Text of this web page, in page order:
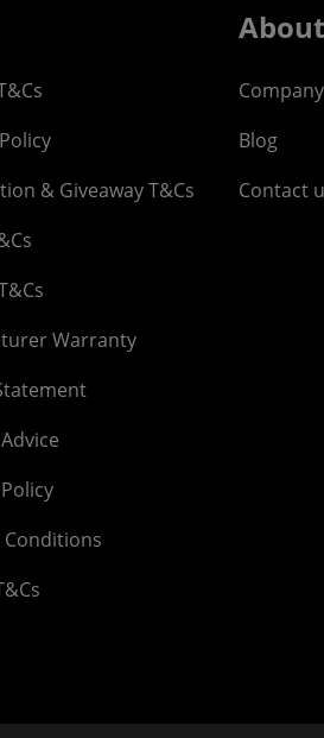
& Giveaway T&Cs
Warranty
Company
Blog
Contact